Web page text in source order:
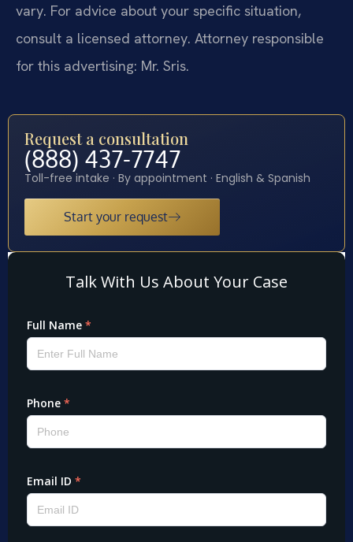
vary. For advice about your specific situation,
consult a licensed attorney. Attorney responsible
for this advertising: Mr. Sris.
Request a consultation
(888) 437-7747
Toll-free intake · By appointment · English & Spanish
Start your request